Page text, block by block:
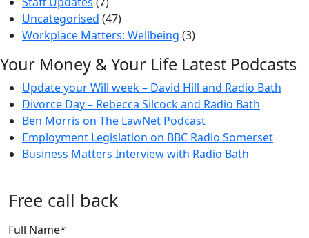
Uncategorised (47)
Workplace Matters: Wellbeing (3)
Your Money & Your Life Latest Podcasts
Update your Will week – David Hill and Radio Bath
Divorce Day – Rebecca Silcock and Radio Bath
Ben Morris on The LawNet Podcast
Employment Legislation on BBC Radio Somerset
Business Matters Interview with Radio Bath
Free call back
Full Name*